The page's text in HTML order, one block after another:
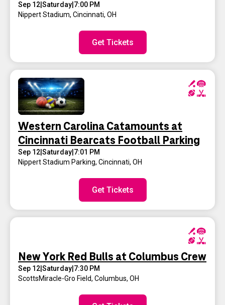
Sep 12 Saturday 7:00 PM
Nippert Stadium, Cincinnati, OH
Get Tickets
Western Carolina Catamounts at
Cincinnati Bearcats Football Parking
Sep 12 Saturday 7:01 PM
Nippert Stadium Parking, Cincinnati, OH
Get Tickets
New York Red Bulls at Columbus Crew
Sep 12 Saturday 7:30 PM
ScottsMiracle-Gro Field, Columbus, OH